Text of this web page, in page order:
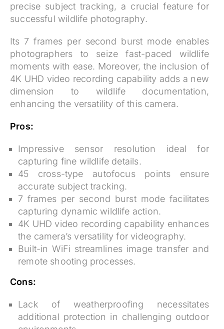
precise subject tracking, a crucial feature for
successful wildlife photography.
Its 7 frames per second burst mode enables
photographers to seize fast-paced wildlife
moments with ease. Moreover, the inclusion of
4K UHD video recording capability adds a new
dimension to wildlife documentation,
enhancing the versatility of this camera.
Pros:
Impressive sensor resolution
ideal for
capturing fine wildlife details.
45 cross-type autofocus points ensure
accurate subject tracking.
7 frames per second burst mode facilitates
capturing dynamic wildlife action.
4K UHD video recording capability enhances
the camera’s versatility for videography.
Built-in WiFi streamlines image transfer and
remote shooting processes.
Cons:
Lack of weatherproofing necessitates
additional protection in challenging outdoor